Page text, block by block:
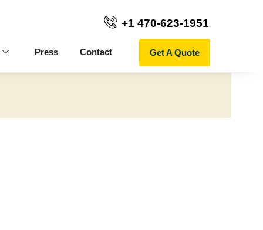
+1 470-623-1951
Press Contact Get A Quote